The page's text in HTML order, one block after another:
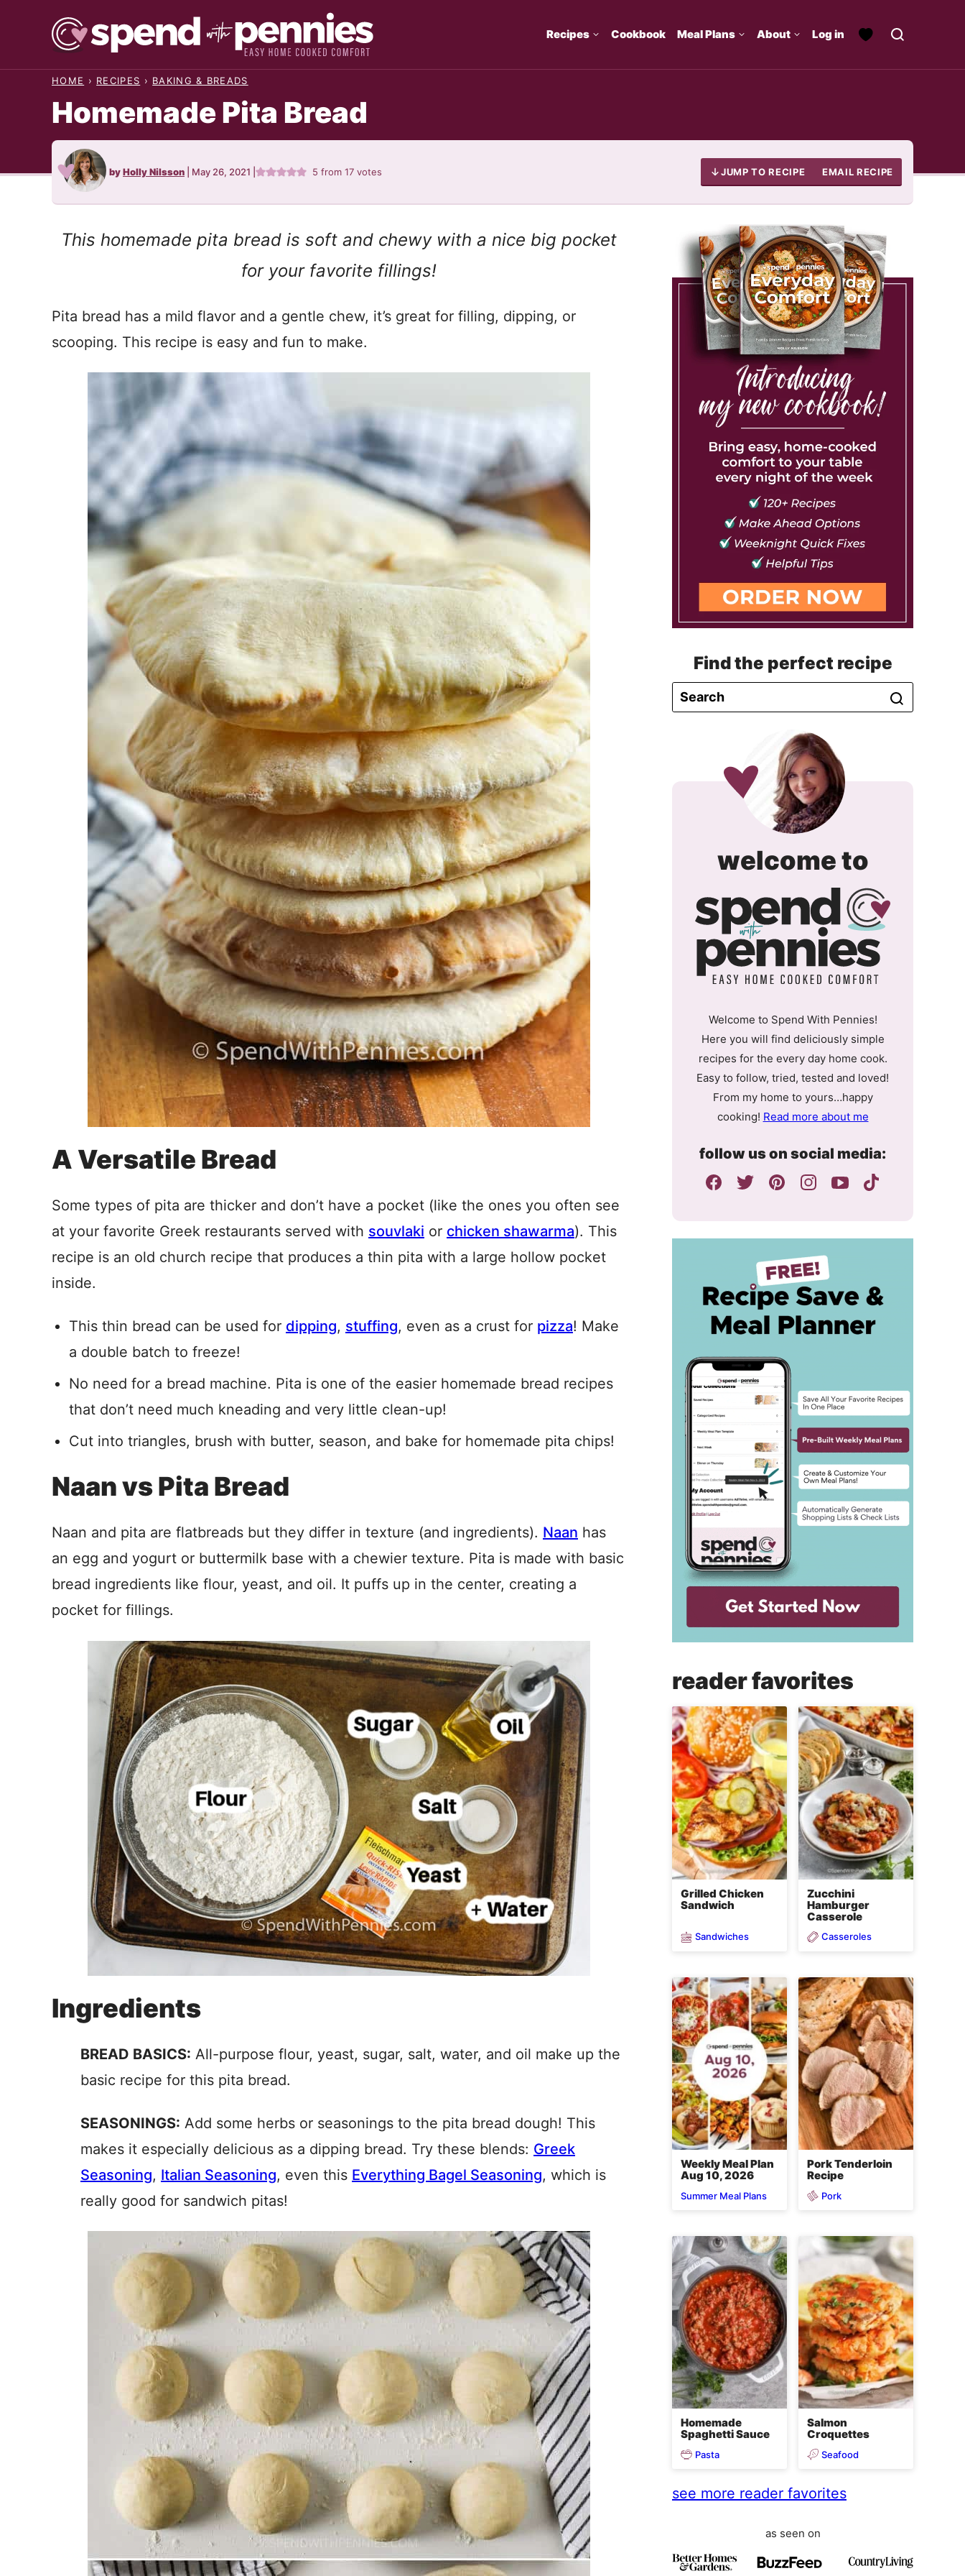
Recipes Cookbook Meal Plans About Log in
HOME › RECIPES › BAKING & BREADS
Homemade Pita Bread
byHolly Nilsson May 26, 2021 5 from17 votes JUMP TO RECIPE EMAIL RECIPE
This homemade pita bread is soft and chewy with a nice big pocket
for your favorite fillings!
Pita bread has a mild flavor and a gentle chew, it’s great for filling, dipping, or
scooping. This recipe is easy and fun to make.
A Versatile Bread
Some types of pita are thicker and don’t have a pocket (like the ones you often see
at your favorite Greek restaurants served with souvlaki or chicken shawarma). This
recipe is an old church recipe that produces a thin pita with a large hollow pocket
inside.
This thin bread can be used for dipping, stuffing, even as a crust for pizza! Make
a double batch to freeze!
No need for a bread machine. Pita is one of the easier homemade bread recipes
that don’t need much kneading and very little clean-up!
Cut into triangles, brush with butter, season, and bake for homemade pita chips!
Naan vs Pita Bread
Naan and pita are flatbreads but they differ in texture (and ingredients). Naan has
an egg and yogurt or buttermilk base with a chewier texture. Pita is made with basic
bread ingredients like flour, yeast, and oil. It puffs up in the center, creating a
pocket for fillings.
Ingredients
BREAD BASICS: All-purpose flour, yeast, sugar, salt, water, and oil make up the
basic recipe for this pita bread.
SEASONINGS: Add some herbs or seasonings to the pita bread dough! This
makes it especially delicious as a dipping bread. Try these blends: Greek
Seasoning, Italian Seasoning, even this Everything Bagel Seasoning, which is
really good for sandwich pitas!
Find the perfect recipe
welcome tospend
with
Welcome to Spend With Pennies!
Here you will find deliciously simple
recipes for the every day home cook.
Easy to follow, tried, tested and loved!
From my home to yours…happy
cooking! Read more about me
follow us on social media:
reader favorites
Grilled Chicken
Sandwich
Sandwiches
Zucchini
Hamburger
Casserole
Casseroles
Weekly Meal Plan
Aug 10, 2026
Summer Meal Plans
Pork Tenderloin
Recipe
Pork
Homemade
Spaghetti Sauce
Pasta
Salmon
Croquettes
Seafood
see more reader favorites
as seen on